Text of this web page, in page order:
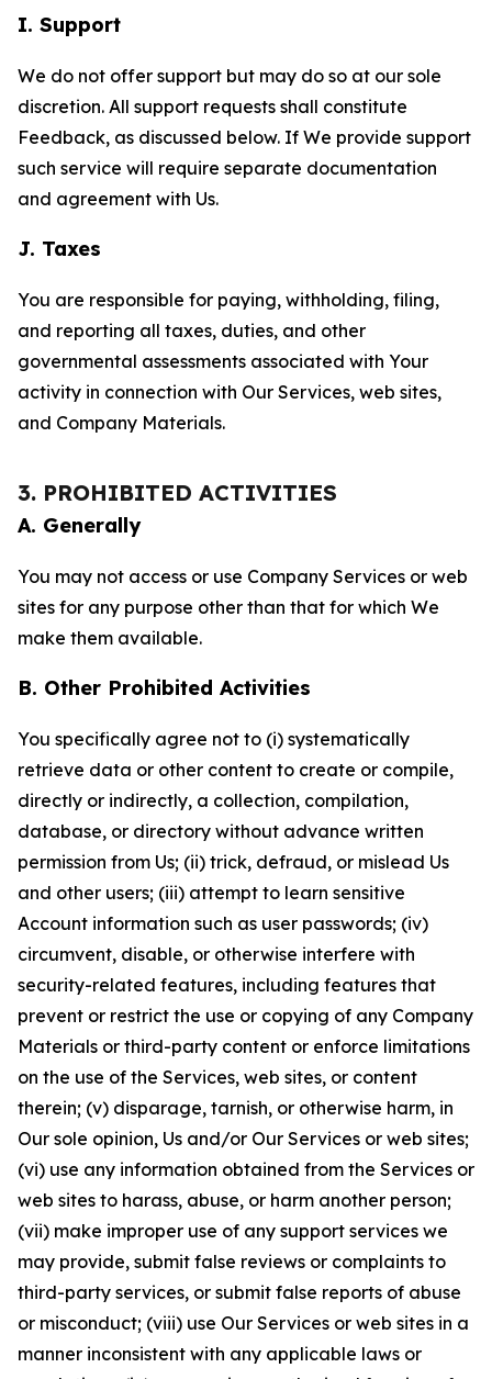
I. Support
We do not offer support but may do so at our sole
discretion. All support requests shall constitute
Feedback, as discussed below. If We provide support
such service will require separate documentation
and agreement with Us.
J. Taxes
You are responsible for paying, withholding, filing,
and reporting all taxes, duties, and other
governmental assessments associated with Your
activity in connection with Our Services, web sites,
and Company Materials.
3. PROHIBITED ACTIVITIES
A. Generally
You may not access or use Company Services or web
sites for any purpose other than that for which We
make them available.
B. Other Prohibited Activities
You specifically agree not to (i) systematically
retrieve data or other content to create or compile,
directly or indirectly, a collection, compilation,
database, or directory without advance written
permission from Us; (ii) trick, defraud, or mislead Us
and other users; (iii) attempt to learn sensitive
Account information such as user passwords; (iv)
circumvent, disable, or otherwise interfere with
security-related features, including features that
prevent or restrict the use or copying of any Company
Materials or third-party content or enforce limitations
on the use of the Services, web sites, or content
therein; (v) disparage, tarnish, or otherwise harm, in
Our sole opinion, Us and/or Our Services or web sites;
(vi) use any information obtained from the Services or
web sites to harass, abuse, or harm another person;
(vii) make improper use of any support services we
may provide, submit false reviews or complaints to
third-party services, or submit false reports of abuse
or misconduct; (viii) use Our Services or web sites in a
manner inconsistent with any applicable laws or